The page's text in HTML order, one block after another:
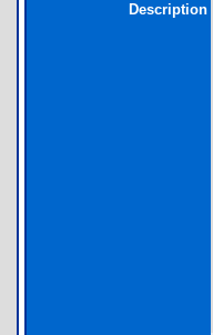
Description